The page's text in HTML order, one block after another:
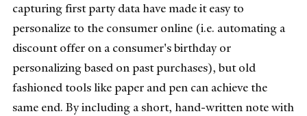
capturing first party data have made it easy to
personalize to the consumer online (i.e. automating a
discount offer on a consumer's birthday or
personalizing based on past purchases), but old
fashioned tools like paper and pen can achieve the
same end. By including a short, hand-written note with